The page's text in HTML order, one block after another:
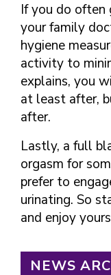
If you do often
your family
hygiene
activity to
explains, you
at least after,
after.
Lastly, a full
orgasm for
prefer to
urinating. So
and enjoy
NEWS